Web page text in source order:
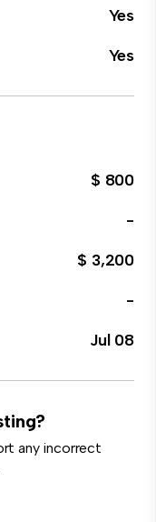
Yes
Yes
$ 800
-
$ 3,200
-
Jul 08
any incorrect